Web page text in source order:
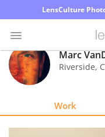
LensCulture
Photo
Contest
Marc
Riverside,
Work